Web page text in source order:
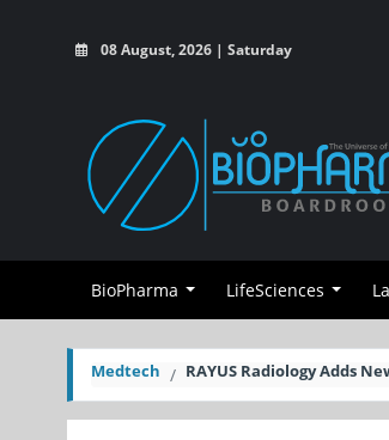
08 August, 2026 | Saturday
BioPharma LifeSciences
Medtech RAYUS Radiology Adds